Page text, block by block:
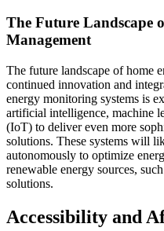
The Future Landscape
Management
The future landscape of home
continued innovation and
energy monitoring systems is
artificial intelligence, machine
(IoT) to deliver even more
solutions. These systems will
autonomously to optimize
renewable energy sources,
solutions.
Accessibility and